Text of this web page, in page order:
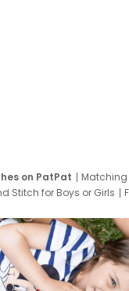
on PatPat Matching
Stitch for Boys or Girls